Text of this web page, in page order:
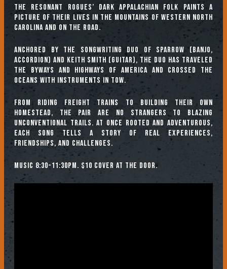
The Resonant Rogues’ dark Appalachian folk paints a
picture of their lives in the mountains of Western North
Carolina and on the road.
Anchored by the songwriting duo of Sparrow (banjo,
accordion) and Keith Smith (guitar), the duo has traveled
the byways and highways of America and crossed the
oceans with instruments in tow.
From riding freight trains to building their own
homestead, the pair are no strangers to blazing
unconventional trails. At once rooted and adventurous,
each song tells a story of real experiences,
friendships, and challenges.
Music 8:30-11:30pm. $10 cover at the door.